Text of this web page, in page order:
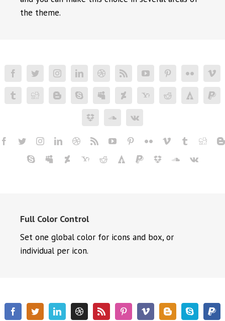
the theme.
Full Color Control
Set one global color for icons and box, or
individual per icon.